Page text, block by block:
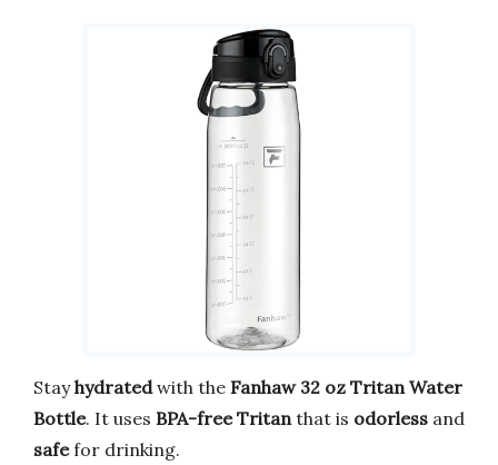
Stayhydratedwith the Fanhaw 32 oz Tritan Water
Bottle. It uses BPA-free Tritanthat is odorless and
safefor drinking.